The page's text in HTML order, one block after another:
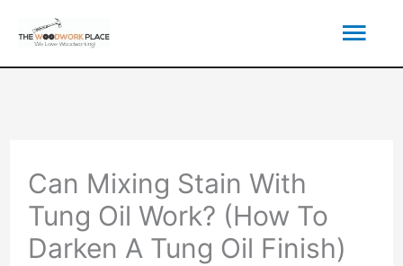
content
Can Mixing Stain With
Tung Oil Work? (How To
Darken A Tung Oil Finish)